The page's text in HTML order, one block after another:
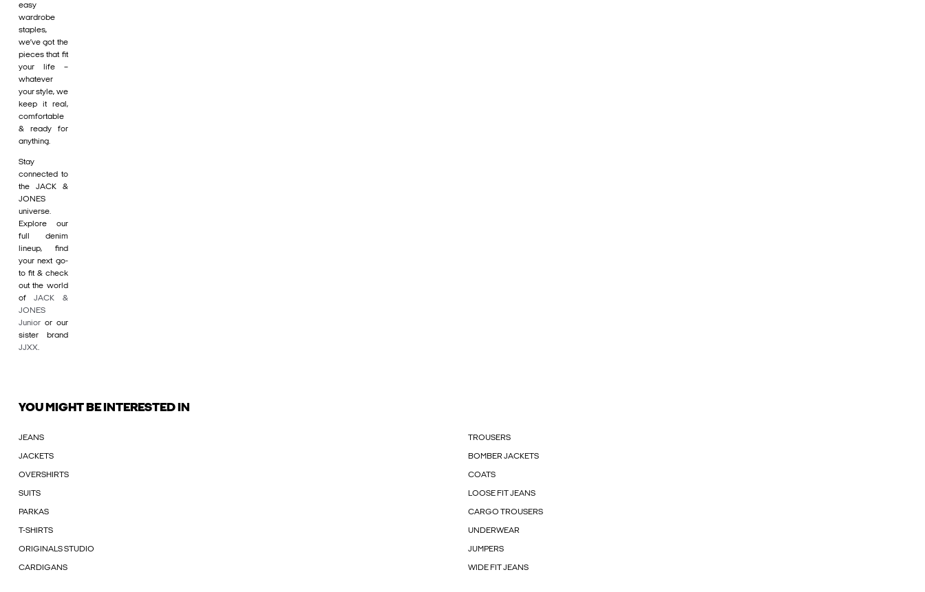
easy
wardrobe
staples,
we’ve got the
pieces that fit
your life –
whatever
your style, we
keep it real,
comfortable
& ready for
anything.
Stay
connected to
the JACK &
JONES
universe.
Explore our
full denim
lineup, find
your next go-
to fit & check
out the world
ofJACK &
JONES
Junior or our
sister brand
JJXX.
YOU MIGHT BE INTERESTED IN
JEANS TROUSERS
JACKETS BOMBER JACKETS
OVERSHIRTS COATS
SUITS LOOSE FIT JEANS
PARKAS CARGO TROUSERS
T-SHIRTS UNDERWEAR
ORIGINALS STUDIO JUMPERS
CARDIGANS WIDE FIT JEANS